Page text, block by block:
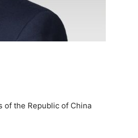
of the Republic of China